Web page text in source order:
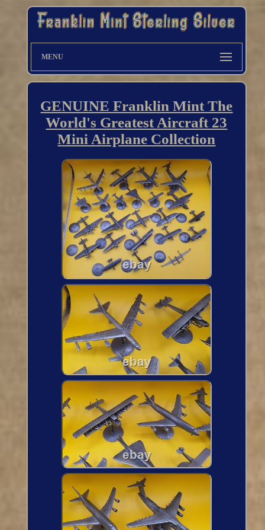
MENU
GENUINE Franklin Mint The
World's Greatest Aircraft 23
Mini Airplane Collection